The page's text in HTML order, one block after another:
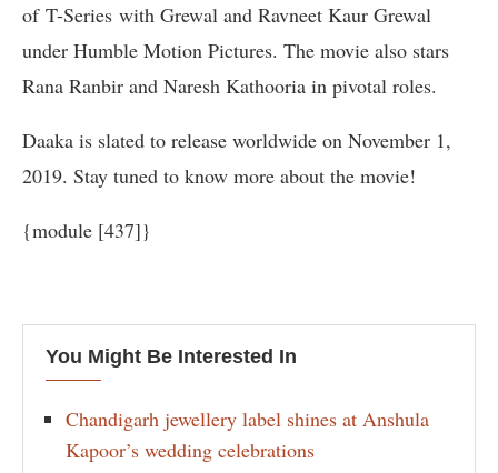
of T-Series with Grewal and Ravneet Kaur Grewal
under Humble Motion Pictures. The movie also stars
Rana Ranbir and Naresh Kathooria in pivotal roles.
Daaka is slated to release worldwide on November 1,
2019. Stay tuned to know more about the movie!
{module [437]}
You Might Be Interested In
Chandigarh jewellery label shines at Anshula
Kapoor’s wedding celebrations